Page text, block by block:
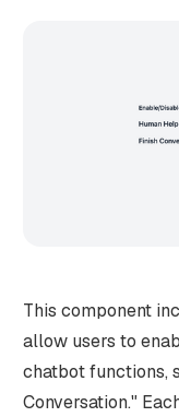
This component
allow users to
chatbot functions,
Conversation."